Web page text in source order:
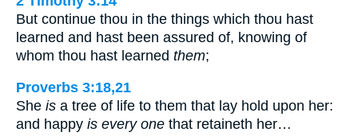
But continue thou in the things which thou hast
learned and hast been assured of, knowing of
whom thou hast learned them;
Proverbs 3:18,21
She is a tree of life to them that lay hold upon her:
and happy is every one that retaineth her…